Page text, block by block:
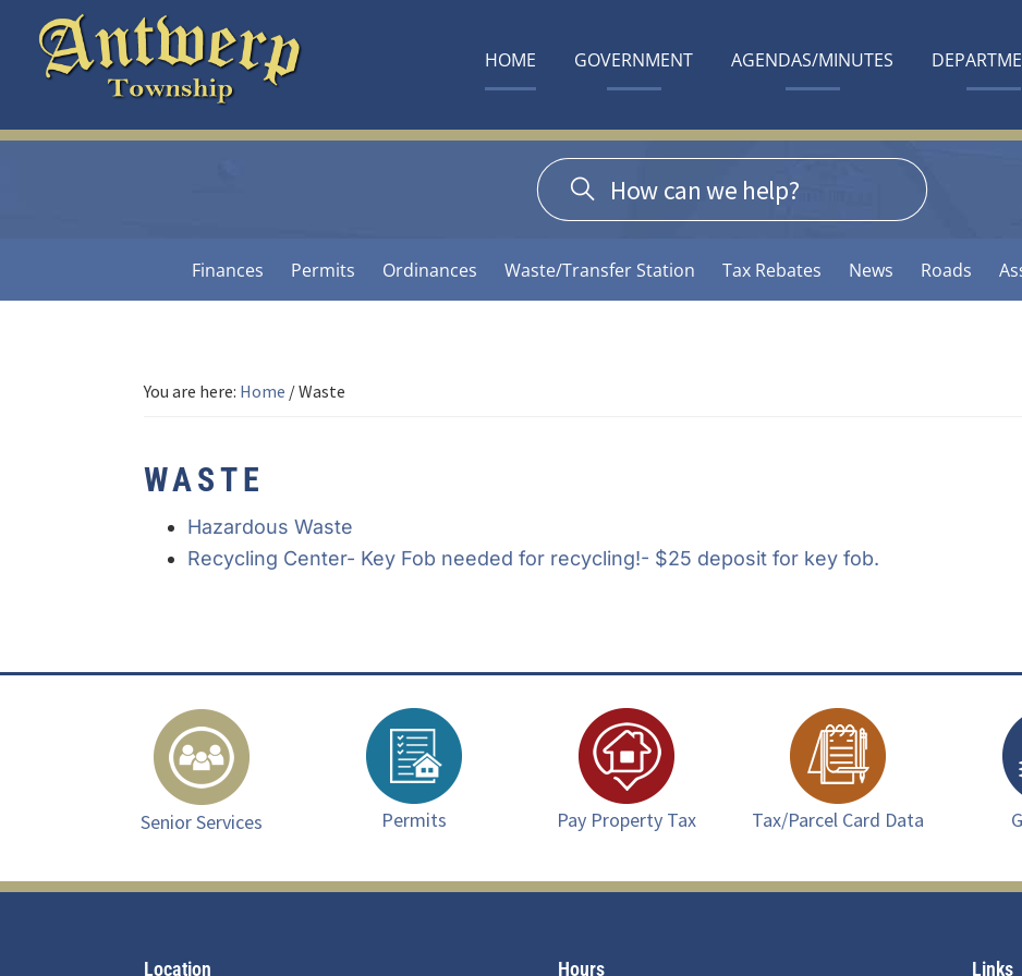
primary
footer
Antwerp
HOME GOVERNMENT AGENDAS/MINUTES
Finances Permits Ordinances Waste/Transfer Station Tax Rebates News Roads
You are here: Home /Waste
WASTE
Hazardous Waste
Recycling Center- Key Fob needed for recycling!- $25 deposit for key fob.
Senior Services Permits Pay Property Tax Tax/Parcel Card Data
Location Hours Links